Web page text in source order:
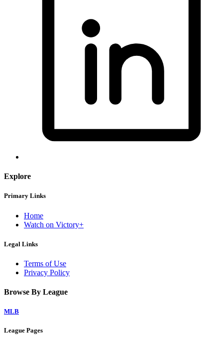
Explore
Primary Links
Home
Watch on Victory+
Legal Links
Terms of Use
Privacy Policy
Browse By League
MLB
League Pages